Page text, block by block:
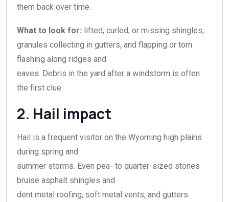
them back over time.
What to look for: lifted, curled, or missing shingles,
granules collecting in gutters, and flapping or torn
flashing along ridges and
eaves. Debris in the yard after a windstorm is often
the first clue.
2. Hail impact
Hail is a frequent visitor on the Wyoming high plains
during spring and
summer storms. Even pea- to quarter-sized stones
bruise asphalt shingles and
dent metal roofing, soft metal vents, and gutters.